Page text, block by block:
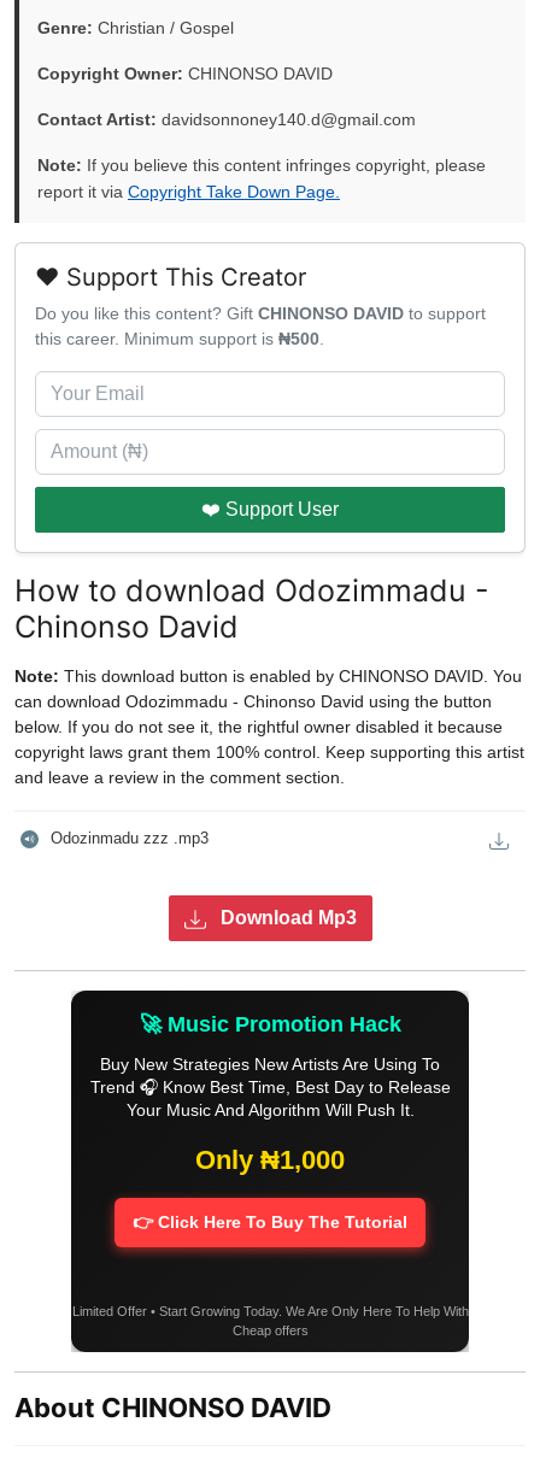
Genre: Christian / Gospel
Copyright Owner: CHINONSO DAVID
Contact Artist: davidsonnoney140.d@gmail.com
Note: If you believe this content infringes copyright, please
report it via Copyright Take Down Page.
❤️ Support This Creator
Do you like this content? Gift CHINONSO DAVID to support
this career. Minimum support is ₦500
❤️ Support User
How to download Odozimmadu -
Chinonso David
Note: This download button is enabled by CHINONSO DAVID. You
can download Odozimmadu - Chinonso David using the button
below. If you do not see it, the rightful owner disabled it because
copyright laws grant them 100% control. Keep supporting this artist
and leave a review in the comment section.
Odozinmadu zzz .mp3
Download Mp3
🚀 Music Promotion Hack
Buy New Strategies New Artists Are Using To
Trend 🎧 Know Best Time, Best Day to Release
Your Music And Algorithm Will Push It.
Only ₦1,000
👉 Click Here To Buy The Tutorial
Limited Offer • Start Growing Today. We Are Only Here To Help With
Cheap offers
About CHINONSO DAVID